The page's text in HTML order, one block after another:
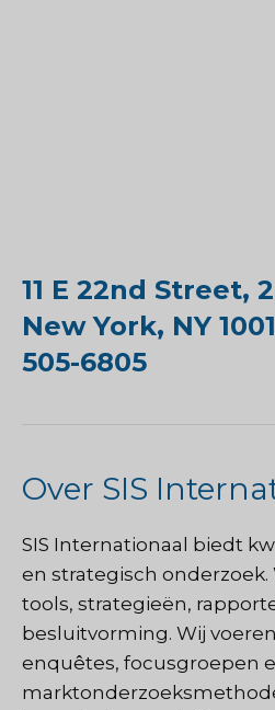
11 E 22nd Street,
New York, NY
505-6805
Over SIS
SIS Internationaal biedt
en strategisch onderzoek.
tools, strategieën,
besluitvorming. Wij
enquêtes, focusgroepen